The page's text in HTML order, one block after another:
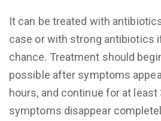
It can be treated with
case or with strong antibiotics
chance. Treatment should
possible after symptoms
hours, and continue for at
symptoms disappear